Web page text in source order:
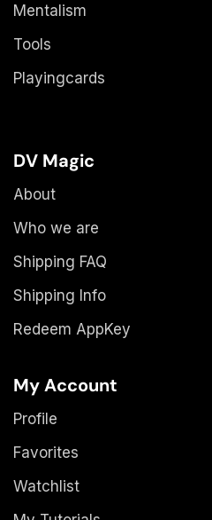
Mentalism
Tools
Playingcards
DV Magic
About
Who we are
Shipping FAQ
Shipping Info
Redeem AppKey
My Account
Profile
Favorites
Watchlist